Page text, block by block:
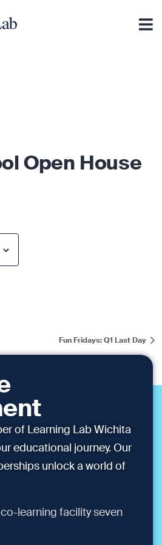
Open House
Fun Fridays: Q1 Last Day
of Learning Lab Wichita
educational journey. Our
unlock a world of
learning facility seven